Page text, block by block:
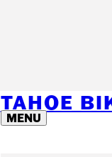
TAHOE
MENU